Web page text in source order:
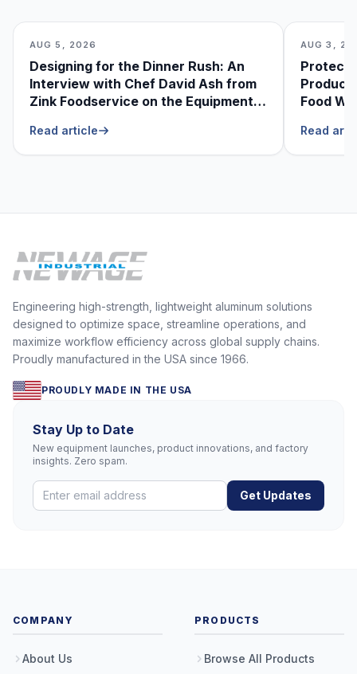
AUG 5, 2026
Designing for the Dinner Rush: An
Interview with Chef David Ash from
Zink Foodservice on the Equipment
Read article
AUG 3,
Food
Read
Engineering high-strength, lightweight aluminum solutions
designed to optimize space, streamline operations, and
maximize workflow efficiency across global supply chains.
Proudly manufactured in the USA since 1966.
PROUDLY MADE IN THE USA
Stay Up to Date
New equipment launches, product innovations, and factory
insights. Zero spam.
Get Updates
COMPANY
About Us
PRODUCTS
Browse All Products